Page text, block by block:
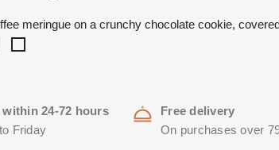
meringue on a crunchy chocolate cookie,
crunchy
chocolate
crunchy
chocolate
within 24-72 hours
Friday
Free delivery
On purchases over